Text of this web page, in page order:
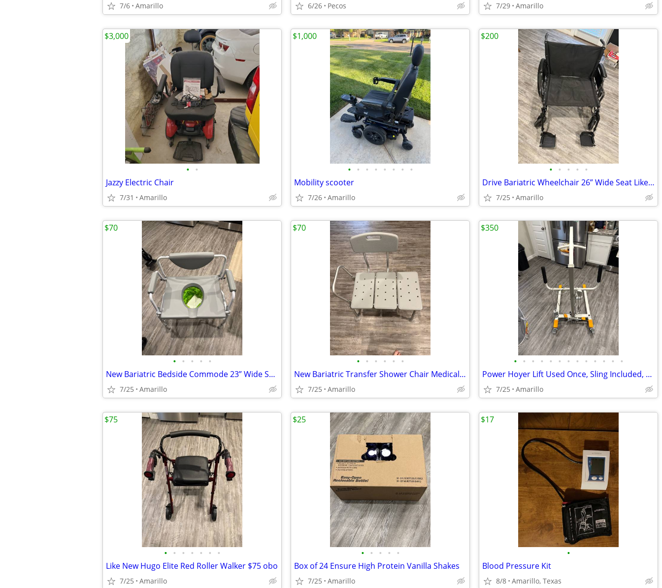
7/6 Amarillo 6/26 Pecos 7/29 Amarillo
• •
Jazzy Electric Chair
7/31 Amarillo
$3,000
• • • • • • • •
Mobility scooter
7/26 Amarillo
$1,000
• • • • •
Drive Bariatric Wheelchair 26” Wide Seat Like New
7/25 Amarillo
$200
• • • • •
New Bariatric Bedside Commode 23” Wide Seat w/Liners & Absorbent Pads
7/25 Amarillo
$70
• • • • • •
New Bariatric Transfer Shower Chair Medical Grade $70 obo
7/25 Amarillo
$70
• • • • • • • • • • • • •
Power Hoyer Lift Used Once, Sling Included, $350 obo
7/25 Amarillo
$350
• • • • • • •
Like New Hugo Elite Red Roller Walker $75 obo
7/25 Amarillo
$75
• • • • •
Box of 24 Ensure High Protein Vanilla Shakes
7/25 Amarillo
$25
•
Blood Pressure Kit
8/8 Amarillo, Texas
$17